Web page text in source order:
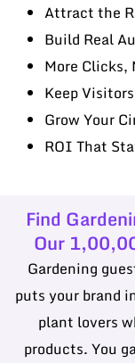
Attract the
Build Real
More Clicks,
Keep
Grow Your
ROI That
Find
Our
Gardening
puts your brand
plant lovers
products. You